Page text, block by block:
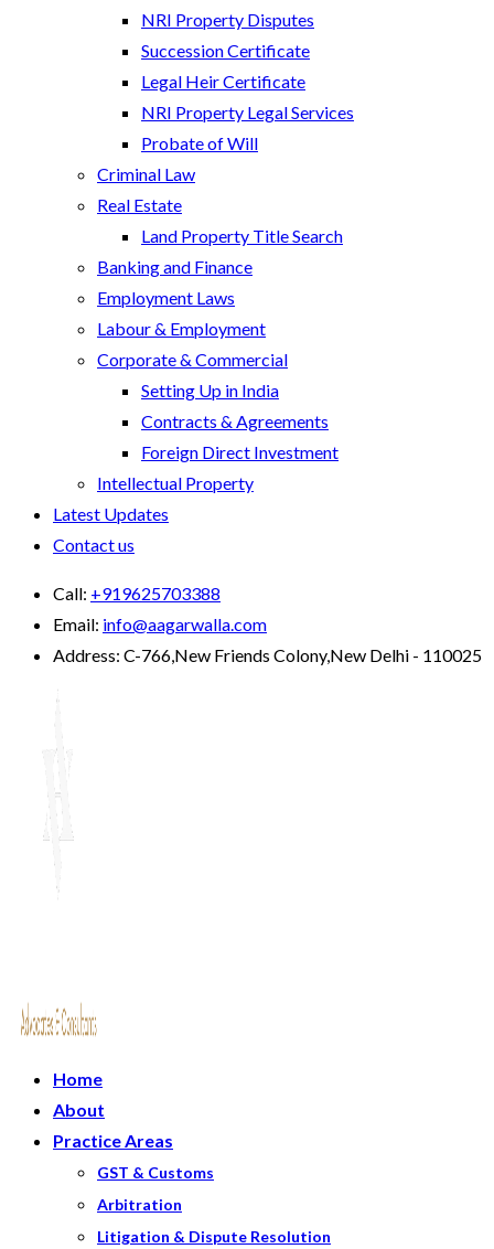
NRI Property Disputes
Succession Certificate
Legal Heir Certificate
NRI Property Legal Services
Probate of Will
Criminal Law
Real Estate
Land Property Title Search
Banking and Finance
Employment Laws
Labour & Employment
Corporate & Commercial
Setting Up in India
Contracts & Agreements
Foreign Direct Investment
Intellectual Property
Latest Updates
Contact us
Call: +919625703388
Email: info@aagarwalla.com
Address: C-766,New Friends Colony,New Delhi - 110025
Home
About
Practice Areas
GST & Customs
Arbitration
Litigation & Dispute Resolution